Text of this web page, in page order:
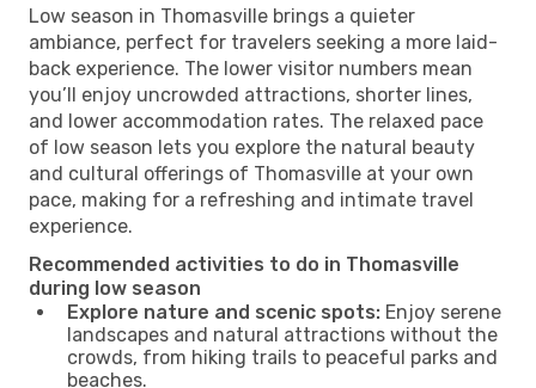
Low season in Thomasville brings a quieter
ambiance, perfect for travelers seeking a more laid-
back experience. The lower visitor numbers mean
you’ll enjoy uncrowded attractions, shorter lines,
and lower accommodation rates. The relaxed pace
of low season lets you explore the natural beauty
and cultural offerings of Thomasville at your own
pace, making for a refreshing and intimate travel
experience.
Recommended activities to do in Thomasville
during low season
Explore nature and scenic spots: Enjoy serene
landscapes and natural attractions without the
crowds, from hiking trails to peaceful parks and
beaches.